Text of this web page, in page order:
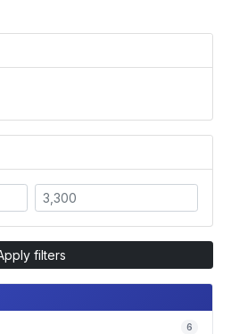
filters
6